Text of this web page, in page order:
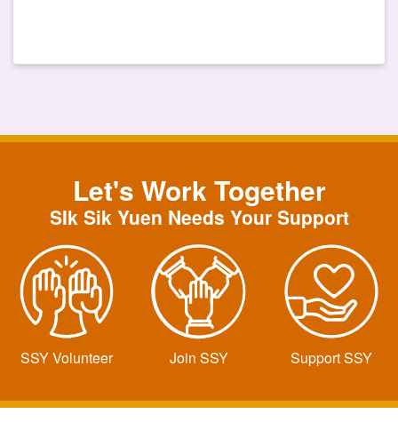
Let's Work Together
SIk Sik Yuen Needs Your Support
SSY Volunteer Join SSY Support SSY